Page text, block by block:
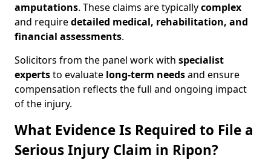
amputations. These claims are typicallycomplex
and requiredetailed medical, rehabilitation, and
financial assessments.
Solicitors from the panel work with specialist
expertsto evaluate long-term needsand ensure
compensation reflects the full and ongoing impact
of the injury.
What Evidence Is Required to File a
Serious Injury Claim in Ripon?